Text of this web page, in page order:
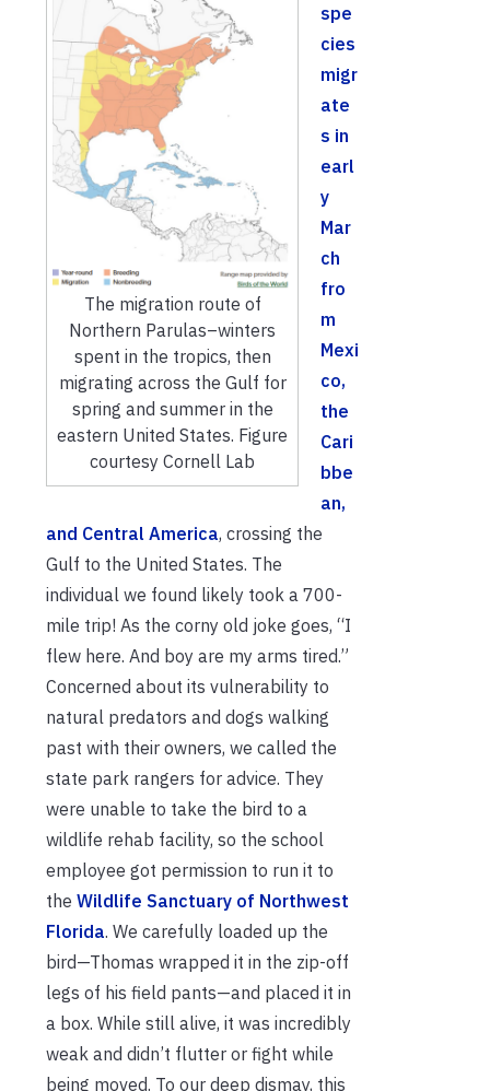
The migration route of
Northern Parulas–winters
spent in the tropics, then
migrating across the Gulf for
spring and summer in the
eastern United States. Figure
courtesy Cornell Lab
spe
cies
migr
ate
s in
earl
y
Mar
ch
fro
m
Mexi
co,
the
Cari
bbe
an,
and Central America, crossing the
Gulf to the United States. The
individual we found likely took a 700-
mile trip! As the corny old joke goes, “I
flew here. And boy are my arms tired.”
Concerned about its vulnerability to
natural predators and dogs walking
past with their owners, we called the
state park rangers for advice. They
were unable to take the bird to a
wildlife rehab facility, so the school
employee got permission to run it to
the Wildlife Sanctuary of Northwest
Florida. We carefully loaded up the
bird—Thomas wrapped it in the zip-off
legs of his field pants—and placed it in
a box. While still alive, it was incredibly
weak and didn’t flutter or fight while
being moved. To our deep dismay, this